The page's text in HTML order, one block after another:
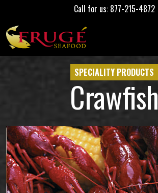
Call for us: 877-215-4872
SPECIALITY PRODUCTS
Crawfish